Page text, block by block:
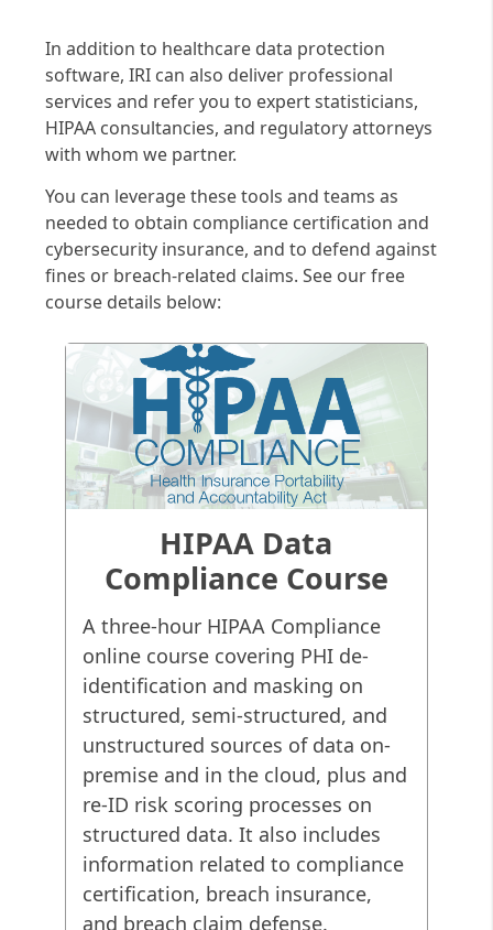
De-identification refers to
processes that disassociate
personally identifiable
information (PII) within
(PHI) repositories and other
"data at risk."
PHI de-identification is a
specific requirement in the
example, it is used in both "safe
harbor" and "expert
determination method"
practices in medical research
(to remove patient identities
from study models). De-
identification is also a blanket
term referring to the
anonymization or masking of
PII in many other industries.
The most recentSecurity Rule
inHIPAAregulations (45 CFR
Parts 160 and 164) spell out the
compliance requirements for
those entities managing PHI.
HIPAA rules apply to 18 specific
identifiers:
Name Address
Phone # Fax #
In addition to healthcare data protection
software, IRI can also deliver professional
services and refer you to expert statisticians,
HIPAA consultancies, and regulatory attorneys
with whom we partner.
You can leverage these tools and teams as
needed to obtain compliance certification and
cybersecurity insurance, and to defend against
fines or breach-related claims. See our free
course details below:
HIPAA Data
Compliance Course
A three-hour HIPAA Compliance
online course covering PHI de-
identification and masking on
structured, semi-structured, and
unstructured sources of data on-
premise and in the cloud, plus and
re-ID risk scoring processes on
structured data. It also includes
information related to compliance
certification, breach insurance,
and breach claim defense.